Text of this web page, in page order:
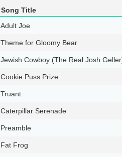
Song Title
Adult Joe
Theme for Gloomy Bear
Jewish Cowboy (The Real Josh
Cookie Puss Prize
Truant
Caterpillar Serenade
Preamble
Fat Frog